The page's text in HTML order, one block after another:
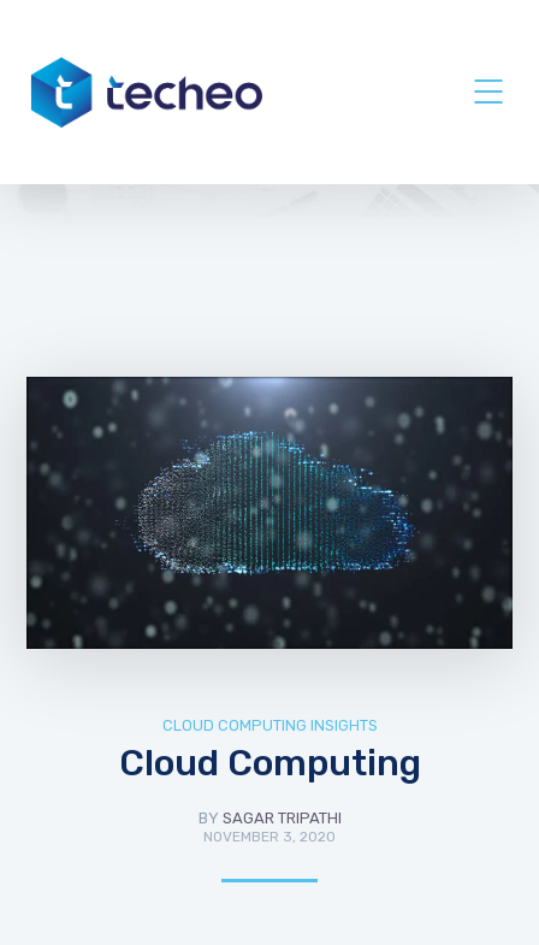
CLOUD COMPUTING INSIGHTS
Cloud Computing
BY SAGAR TRIPATHI
NOVEMBER 3, 2020